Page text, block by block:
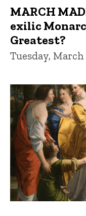
MARCH
exilic
Greatest?
Tuesday, March